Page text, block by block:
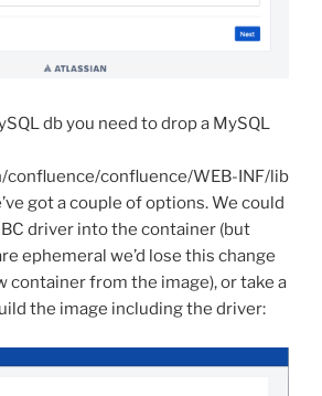
db you need to drop a MySQL
confluence/confluence/WEB-INF/lib
got a couple of options. We could
driver into the container (but
ephemeral we’d lose this change
container from the image), or take a
the image including the driver: